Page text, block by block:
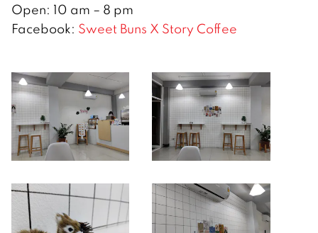
Open: 10 am – 8 pm
Facebook: Sweet Buns X Story Coffee